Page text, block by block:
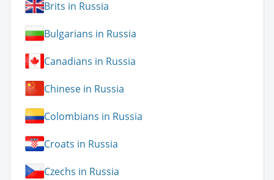
Brits in Russia
Bulgarians in Russia
Canadians in Russia
Chinese in Russia
Colombians in Russia
Croats in Russia
Czechs in Russia